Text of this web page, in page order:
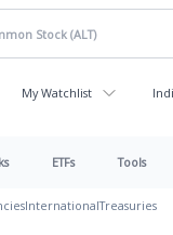
My Watchlist
ETFs Tools
InternationalTreasuries